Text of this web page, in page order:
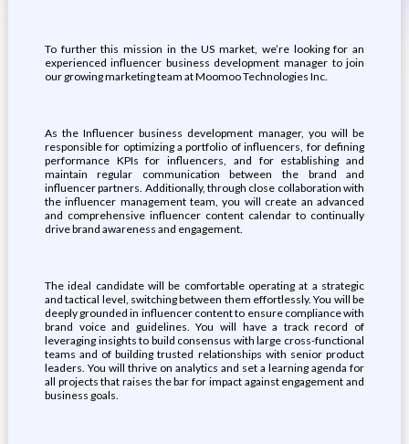
To further this mission in the US market, we’re looking for an
experienced influencer business development manager to join
our growing marketing team at Moomoo Technologies Inc.
As the Influencer business development manager, you will be
responsible for optimizing a portfolio of influencers, for defining
performance KPIs for influencers, and for establishing and
maintain regular communication between the brand and
influencer partners. Additionally, through close collaboration with
the influencer management team, you will create an advanced
and comprehensive influencer content calendar to continually
drive brand awareness and engagement.
The ideal candidate will be comfortable operating at a strategic
and tactical level, switching between them effortlessly. You will be
deeply grounded in influencer content to ensure compliance with
brand voice and guidelines. You will have a track record of
leveraging insights to build consensus with large cross-functional
teams and of building trusted relationships with senior product
leaders. You will thrive on analytics and set a learning agenda for
all projects that raises the bar for impact against engagement and
business goals.